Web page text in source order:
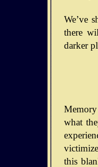
We’ve
there
darker
what
this